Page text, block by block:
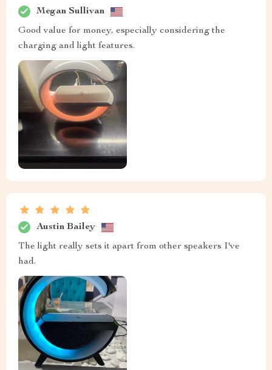
Megan Sullivan
Good value for money, especially considering the
charging and light features.
Austin Bailey
The light really sets it apart from other speakers I've
had.